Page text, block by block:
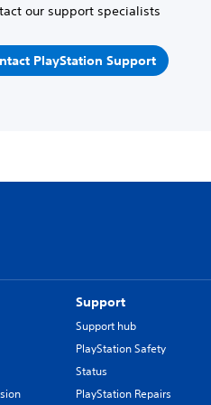
our support specialists
PlayStation Support
Support
Support hub
PlayStation Safety
Status
PlayStation Repairs